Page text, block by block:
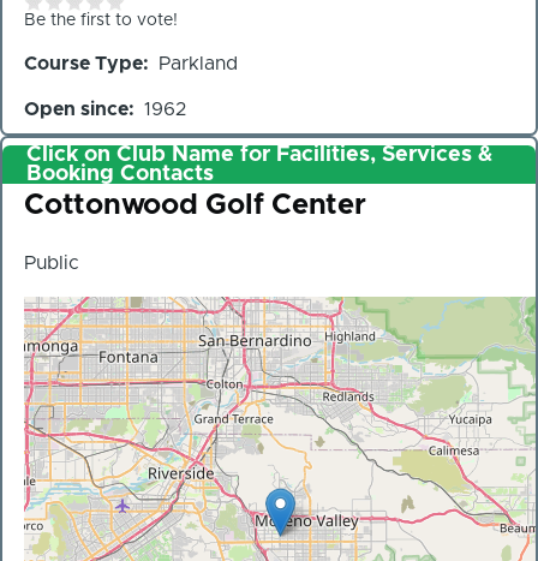
Be the first to vote!
Course Type Parkland
Open since 1962
Click on Club Name for Facilities, Services &
Booking Contacts
Club
Cottonwood Golf Center
Public